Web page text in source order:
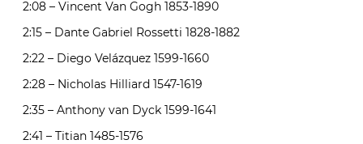
2:08 – Vincent Van Gogh 1853-1890
2:15 – Dante Gabriel Rossetti 1828-1882
2:22 – Diego Velázquez 1599-1660
2:28 – Nicholas Hilliard 1547-1619
2:35 – Anthony van Dyck 1599-1641
2:41 – Titian 1485-1576